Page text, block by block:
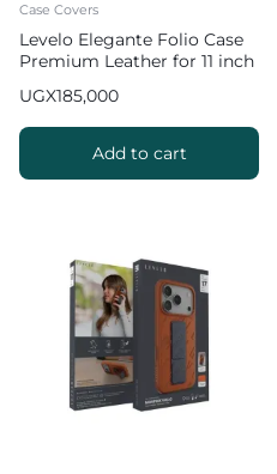
Case Covers
Levelo Elegante Folio Case
Premium Leather for 11 inch
UGX185,000
Add to cart